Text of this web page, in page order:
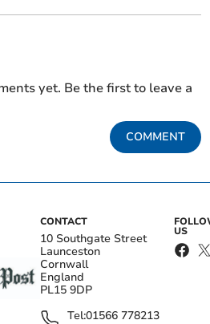
yet. Be the first to leave a
COMMENT
CONTACT
10 Southgate Street
Launceston
Cornwall
England
PL15 9DP
Tel:01566 778213
US